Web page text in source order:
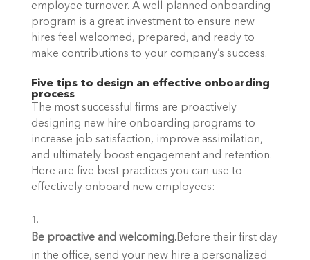
employee turnover. A well-planned onboarding
program is a great investment to ensure new
hires feel welcomed, prepared, and ready to
make contributions to your company’s success.
Five tips to design an effective onboarding
process
The most successful firms are proactively
designing new hire onboarding programs to
increase job satisfaction, improve assimilation,
and ultimately boost engagement and retention.
Here are five best practices you can use to
effectively onboard new employees:
Be proactive and welcoming.Before their first day
in the office, send your new hire a personalized